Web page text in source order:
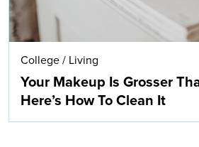
College / Living
Your Makeup Is Grosser
Here’s How To Clean It